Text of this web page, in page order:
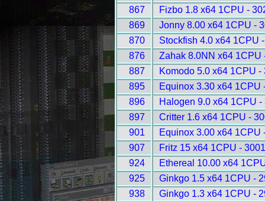
867
Fizbo 1.8 x64 1CPU -
869
Jonny 8.00 x64 1CPU -
870
Stockfish 4.0 x64 1CPU
876
Zahak 8.0NN x64 1CPU
887
Komodo 5.0 x64 1CPU -
895
Equinox 3.30 x64 1CPU
896
Halogen 9.0 x64 1CPU -
897
Critter 1.6 x64 1CPU -
901
Equinox 3.00 x64 1CPU
907
Fritz 15 x64 1CPU -
924
Ethereal 10.00 x64
925
Ginkgo 1.5 x64 1CPU -
938
Ginkgo 1.3 x64 1CPU -